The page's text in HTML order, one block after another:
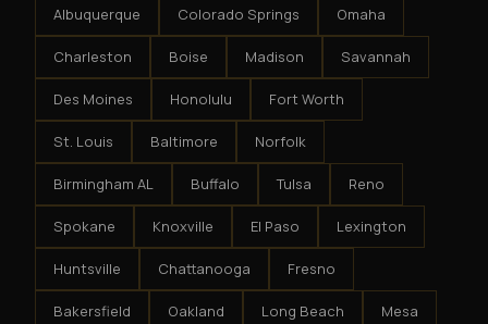
Albuquerque Colorado Springs Omaha
Charleston Boise Madison Savannah
Des Moines Honolulu Fort Worth
St. Louis Baltimore Norfolk
Birmingham AL Buffalo Tulsa Reno
Spokane Knoxville El Paso Lexington
Huntsville Chattanooga Fresno
Bakersfield Oakland Long Beach Mesa